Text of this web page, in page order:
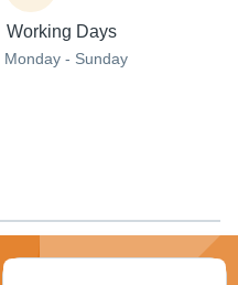
Working Days
Monday - Sunday